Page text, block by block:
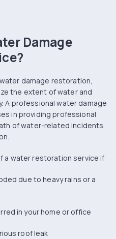
Damage
damage restoration,
the extent of water and
A professional water damage
in providing professional
of water-related incidents,
a water restoration service if
due to heavy rains or a
in your home or office
roof leak